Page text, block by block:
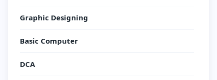
Graphic Designing
Basic Computer
DCA